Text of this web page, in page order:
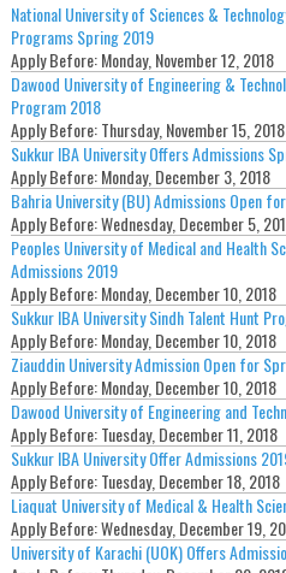
National University of Sciences &
Programs Spring 2019
Apply Before:Monday, November 12, 2018
Dawood University of Engineering &
Program 2018
Apply Before:Thursday, November 15, 2018
Sukkur IBA University Offers Admissions
Apply Before:Monday, December 3, 2018
Bahria University (BU) Admissions Open
Apply Before:Wednesday, December 5,
Peoples University of Medical and Health
Admissions 2019
Apply Before:Monday, December 10, 2018
Sukkur IBA University Sindh Talent Hunt
Apply Before:Monday, December 10, 2018
Ziauddin University Admission Open for
Apply Before:Monday, December 10, 2018
Dawood University of Engineering and
Apply Before:Tuesday, December 11, 2018
Sukkur IBA University Offer Admissions
Apply Before:Tuesday, December 18, 2018
Liaquat University of Medical & Health
Apply Before:Wednesday, December 19,
University of Karachi (UOK) Offers